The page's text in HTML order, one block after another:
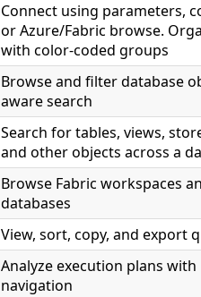
Connect using parameters,
or Azure/Fabric browse.
with color-coded groups
Browse and filter database
aware search
Search for tables, views,
and other objects across a
Browse Fabric workspaces
databases
View, sort, copy, and export
Analyze execution plans
navigation